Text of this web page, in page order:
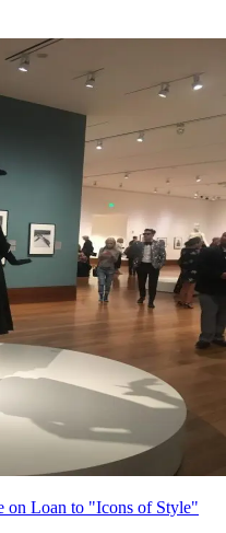
on Loan to "Icons of Style"